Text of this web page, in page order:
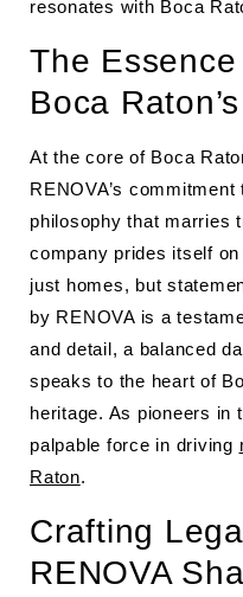
resonates with Boca
The
Boca
At the core of Boca
RENOVA’s
philosophy that marries
company prides itself
just homes, but
by RENOVA is a
and detail, a balanced
speaks to the heart of
heritage. As pioneers in
palpable force in driving
Raton.
Crafting
RENOVA